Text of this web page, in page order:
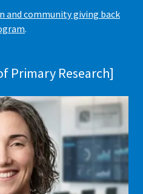
and community giving back
.
Primary Research]